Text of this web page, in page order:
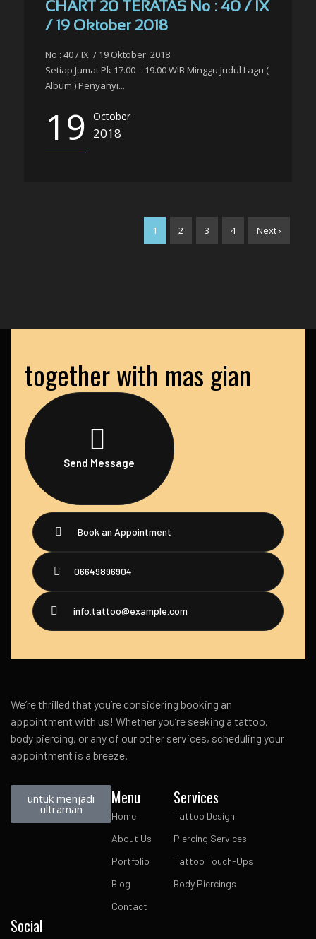
CHART 20 TERATAS No : 40 / IX
/ 19 Oktober 2018
No : 40 / IX / 19 Oktober 2018
Setiap Jumat Pk 17.00 – 19.00 WIB Minggu Judul Lagu (
Album ) Penyanyi...
19 October
2018
1 2 3 4 Next ›
together with mas gian
Send Message
Book an Appointment
06649896904
info.tattoo@example.com
We’re thrilled that you’re considering booking an
appointment with us! Whether you’re seeking a tattoo,
body piercing, or any of our other services, scheduling your
appointment is a breeze.
untuk menjadi
ultraman
Menu
Home
About Us
Portfolio
Blog
Contact
Services
Tattoo Design
Piercing Services
Tattoo Touch-Ups
Body Piercings
Social